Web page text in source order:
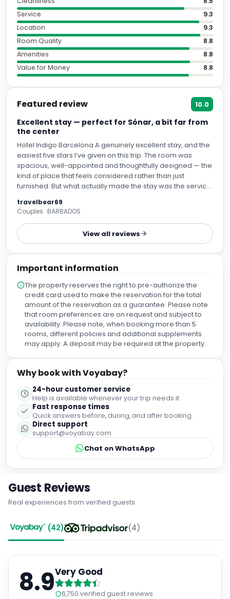
Service
9.3
Location
9.3
Room Quality
8.8
Amenities
8.8
Value for Money
8.8
Featured review 10.0
Excellent stay — perfect for Sónar, a bit far from
the center
Hotel Indigo Barcelona A genuinely excellent stay, and the
easiest five stars I’ve given on this trip. The room was
spacious, well-appointed and thoughtfully designed — the
kind of place that feels considered rather than just
furnished. But what actually made the stay was the service.
and Lucas (apologies if I’ve got the second name slightly
wrong) — turned what’s usually an awkward wait into the
best possible introduction to the city. They taught me
about the Catalan region, walked me through the hotel,
upgraded the room once they understood how long
hospitality sets the tone for everything after. And the
standard held. Housekeeping was efficient, and the
service stayed consistent across every department we
dealt with — no weak links, no drop-off. The one honest
caveat is location. You’re a 25-minute-plus walk from a lot
of the nicer restaurants and shops, so it’s not the most
central base. There’s a grocery and a shopping centre
about ten minutes away, but the retail there is limited. What
it is close to is the OFFSónar and Sónar events — which is
exactly why we chose it, and if you’re in town for those, the
location flips from a drawback into a real advantage.
Beyond that, I have nothing bad to say. If you’re staying in
Barcelona — especially for Sónar — this is an easy
recommendation.
travelbear69
Couples · BARBADOS
View all reviews
Important information
The property reserves the right to pre-authorize the
credit card used to make the reservation for the total
amount of the reservation as a guarantee. Please note
that room preferences are on request and subject to
availability. Please note, when booking more than 5
rooms, different policies and additional supplements
may apply. A deposit may be required at the property.
Why book with Voyabay?
24-hour customer service
Help is available whenever your trip needs it.
Fast response times
Quick answers before, during, and after booking.
Direct support
support@voyabay.com
Chat on WhatsApp
Guest Reviews
Real experiences from verified guests
(42) (4)
8.9Very Good
6,750 verified guest reviews